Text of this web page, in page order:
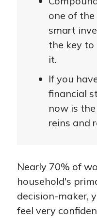
one of
smart
the key
it.
If you
financial
now is
reins and
Nearly 70% of
household's
decision-maker,
feel very